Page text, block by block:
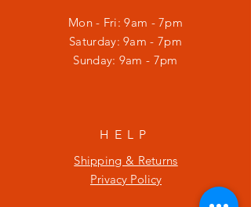
Mon - Fri: 9am - 7pm
​​Saturday: 9am - 7pm
​Sunday: 9am - 7pm
HELP
Shipping & Returns
Privacy Policy